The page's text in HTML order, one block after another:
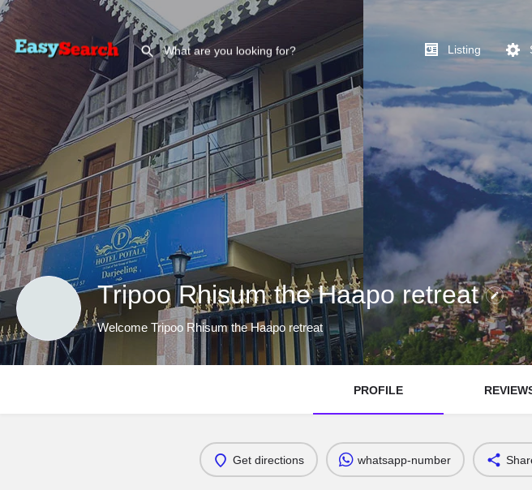
Listing
Tripoo Rhisum the Haapo retreat
Welcome Tripoo Rhisum the Haapo retreat
PROFILE
Get directions whatsapp-number